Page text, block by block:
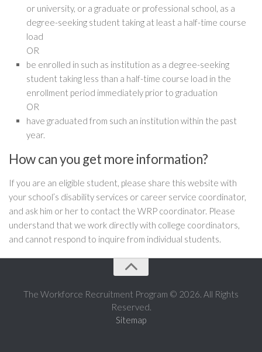
or university, or a graduate or professional school, as a
degree-seeking student taking at least a half-time course
load
OR
be enrolled in such as institution as a degree-seeking
student taking less than a half-time course load in the
enrollment period immediately prior to graduation
OR
have graduated from such an institution within the past
year.
How can you get more information?
If you are an eligible student, please share this website with
your school’s disability services or career service coordinator,
and ask him or her to contact the WRP coordinator. Please
understand that we work directly with college coordinators,
and cannot respond to inquire from individual students.
The Workforce Recruitment Program © 2026. All Rights
Reserved.
Sitemap